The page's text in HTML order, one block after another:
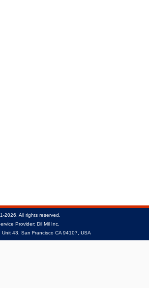
All rights reserved.
Provider: Dil Mil Inc,
43, San Francisco CA 94107, USA